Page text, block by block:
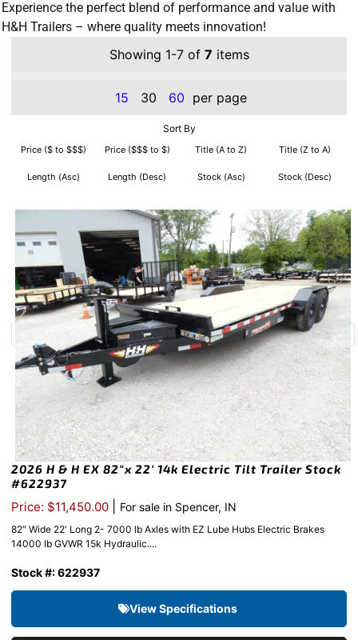
Experience the perfect blend of performance and value with
H&H Trailers – where quality meets innovation!
Showing 1-7 of 7 items
15 30 60 per page
Sort By
Price ($ to $$$) Price ($$$ to $) Title (A to Z) Title (Z to A)
Length (Asc) Length (Desc) Stock (Asc) Stock (Desc)
2026 H & H EX 82″x 22′ 14k Electric Tilt Trailer Stock
#622937
Price: $11,450.00 For sale in Spencer, IN
82″ Wide 22′ Long 2- 7000 lb Axles with EZ Lube Hubs Electric Brakes
14000 lb GVWR 15k Hydraulic....
Stock #: 622937
View Specifications